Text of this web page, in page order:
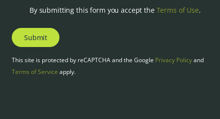
By submitting this form you accept the Terms of Use.
Submit
This site is protected by reCAPTCHA and the Google Privacy Policyand
Terms of Service apply.